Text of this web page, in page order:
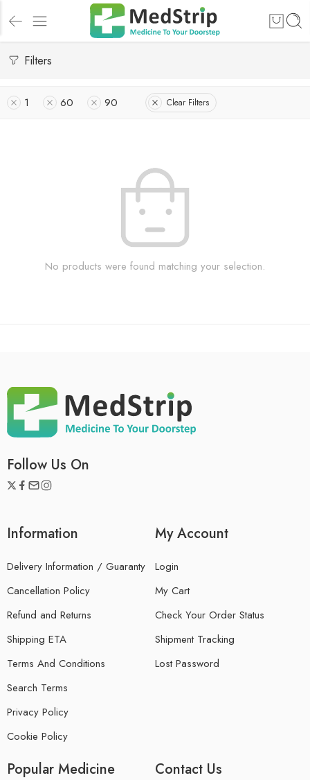
Filters
1 60 90 Clear Filters
No products were found matching your selection.
Follow Us On
Information
Delivery Information / Guaranty
Cancellation Policy
Refund and Returns
Shipping ETA
Terms And Conditions
Search Terms
Privacy Policy
Cookie Policy
My Account
Login
My Cart
Check Your Order Status
Shipment Tracking
Lost Password
Popular Medicine Contact Us